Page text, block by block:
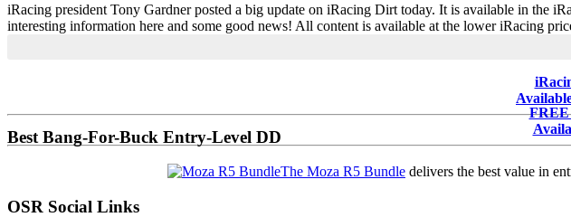
iRacing president Tony Gardner posted a big update on iRacing Dirt today. It is available in the
interesting information here and some good news! All content is available at the lower iRacing
Sidebar
FREE
Best Bang-For-Buck Entry-Level DD
The Moza R5 Bundle delivers the best value in
OSR Social Links